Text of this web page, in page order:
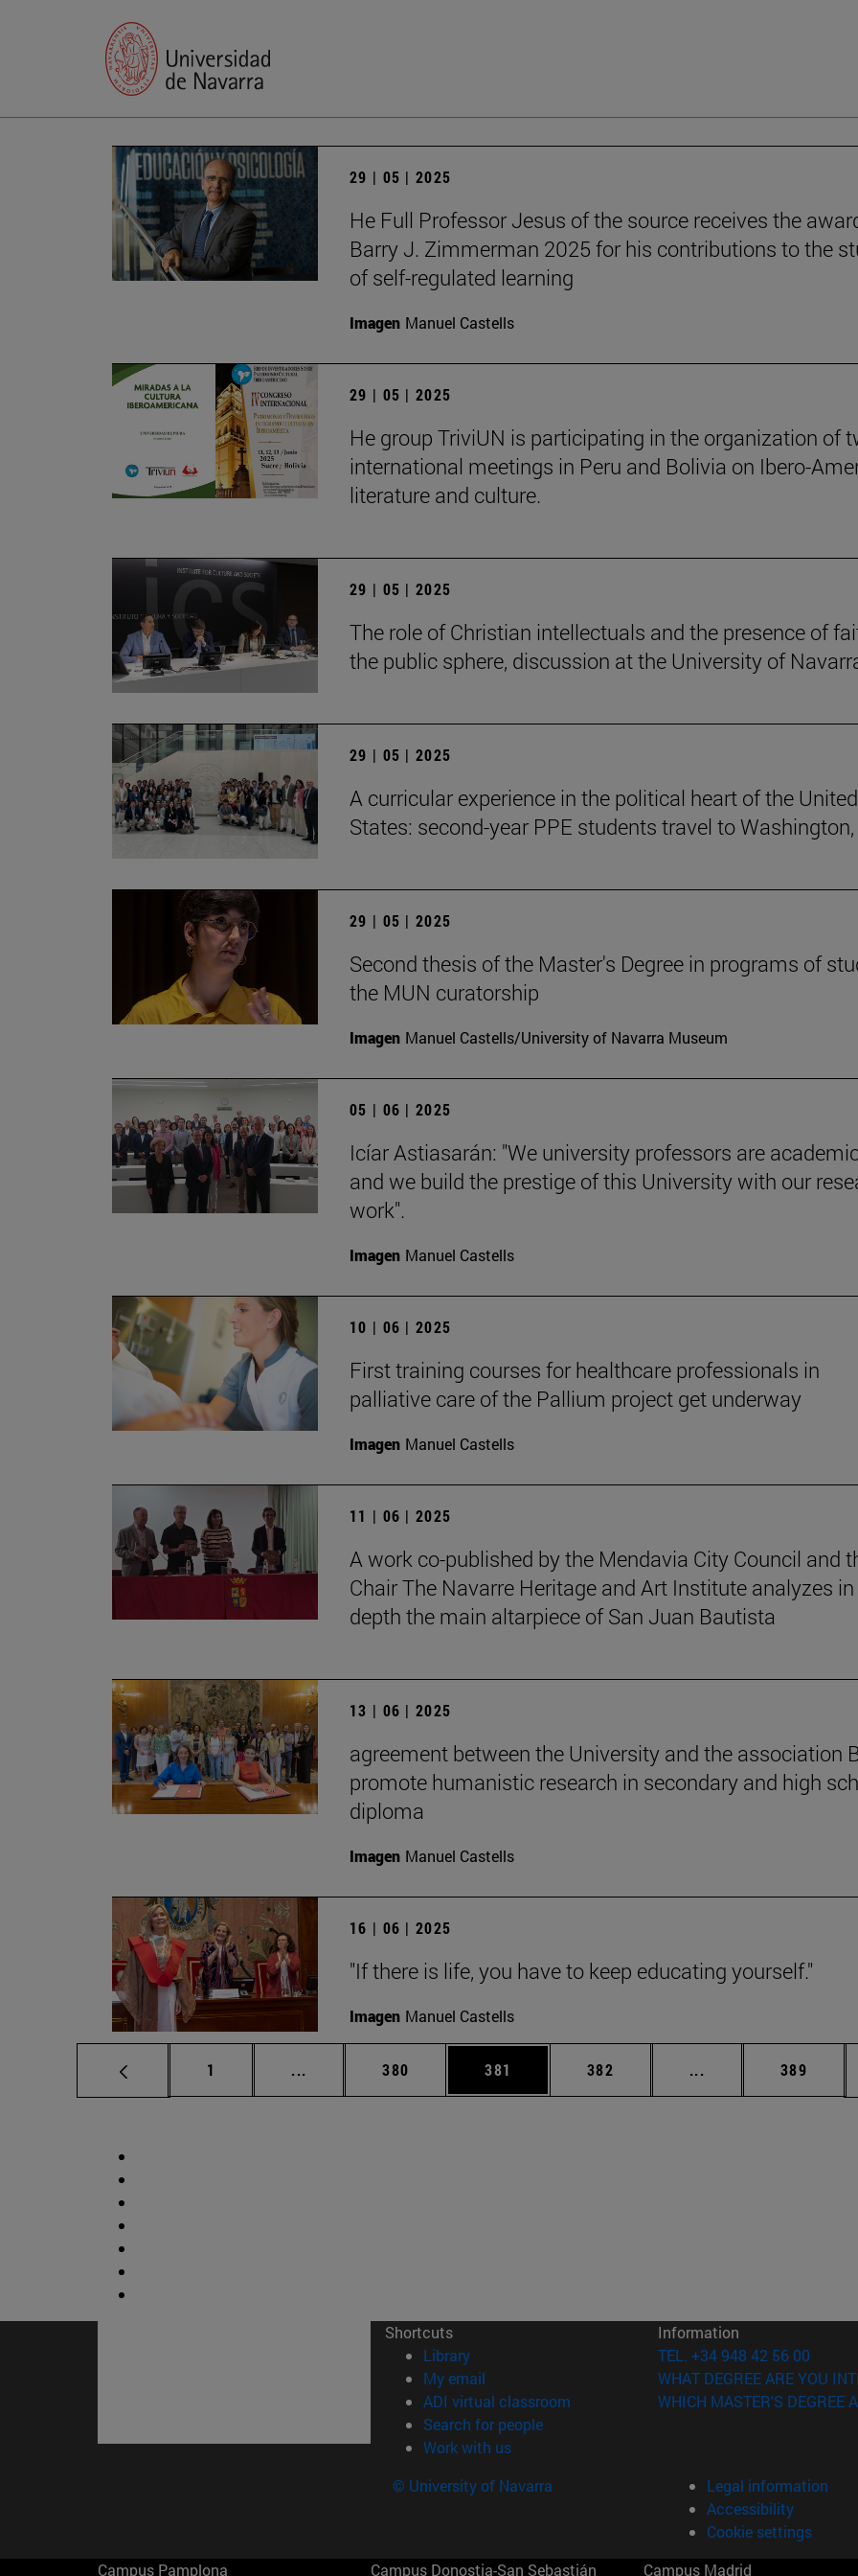
29 | 05 | 2025
He Full Professor Jesus of the source receives the
Barry J. Zimmerman 2025 for his contributions to the
of self-regulated learning
Imagen Manuel Castells
29 | 05 | 2025
He group TriviUN is participating in the organization of
international meetings in Peru and Bolivia on Ibero-
literature and culture.
29 | 05 | 2025
The role of Christian intellectuals and the presence of
the public sphere, discussion at the University of
29 | 05 | 2025
A curricular experience in the political heart of the United
States: second-year PPE students travel to Washington,
29 | 05 | 2025
Second thesis of the Master's Degree in programs of
the MUN curatorship
Imagen Manuel Castells/University of Navarra Museum
05 | 06 | 2025
Icíar Astiasarán: "We university professors are
and we build the prestige of this University with our
work".
Imagen Manuel Castells
10 | 06 | 2025
First training courses for healthcare professionals in
palliative care of the Pallium project get underway
Imagen Manuel Castells
11 | 06 | 2025
A work co-published by the Mendavia City Council and
Chair The Navarre Heritage and Art Institute analyzes in
depth the main altarpiece of San Juan Bautista
13 | 06 | 2025
agreement between the University and the association
promote humanistic research in secondary and high
diploma
Imagen Manuel Castells
16 | 06 | 2025
"If there is life, you have to keep educating yourself."
Imagen Manuel Castells
Page
1 ... Intermediate pages Use TAB to scroll.
Page
380 Page
381 Page
382 ... Intermediate pages
Page
389
Shortcuts
Library(opens in new window)
My email
ADI virtual classroom (opens in new window)
Search for people(opens in new window)
Work with us(opens in new window)
Information
TEL. +34 948 42 56 00
WHAT DEGREE ARE YOU
WHICH MASTER'S DEGREE
© University of Navarra
Legal information
Accessibility
Cookie settings
Campus Pamplona
Campus Donostia-San Sebastián Campus Madrid